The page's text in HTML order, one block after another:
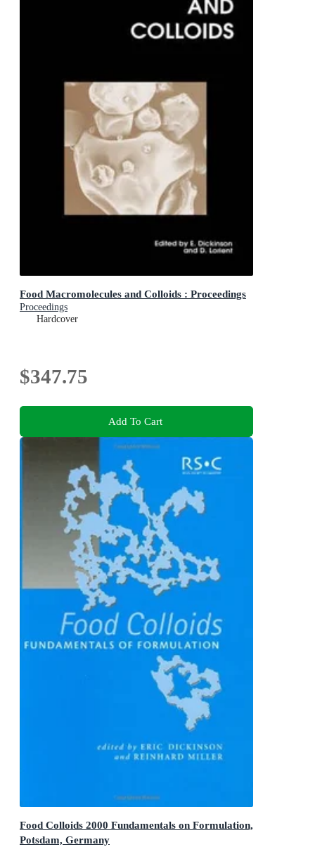
Food Macromolecules and Colloids : Proceedings
Proceedings
Hardcover
$347.75
Add To Cart
Food Colloids 2000 Fundamentals on Formulation,
Potsdam, Germany